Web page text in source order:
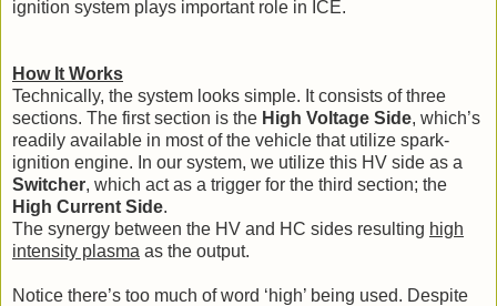
ignition system plays important role in ICE.
How It Works
Technically, the system looks simple. It consists of three
sections. The first section is the High Voltage Side, which’s
readily available in most of the vehicle that utilize spark-
ignition engine. In our system, we utilize this HV side as a
Switcher, which act as a trigger for the third section; the
High Current Side.
The synergy between the HV and HC sides resulting high
intensity plasma as the output.
Notice there’s too much of word ‘high’ being used. Despite